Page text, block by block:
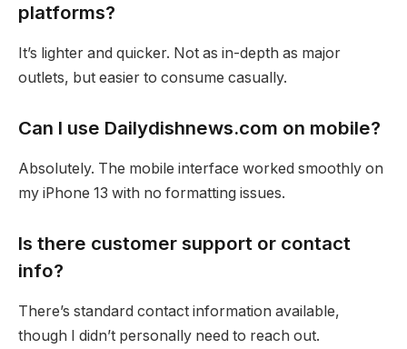
platforms?
It’s lighter and quicker. Not as in-depth as major
outlets, but easier to consume casually.
Can I use Dailydishnews.com on mobile?
Absolutely. The mobile interface worked smoothly on
my iPhone 13 with no formatting issues.
Is there customer support or contact
info?
There’s standard contact information available,
though I didn’t personally need to reach out.